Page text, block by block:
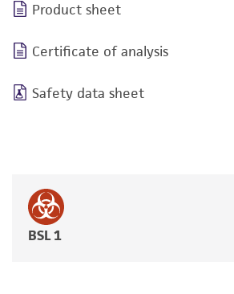
Product sheet
Certificate of analysis
Safety data sheet
BSL 1